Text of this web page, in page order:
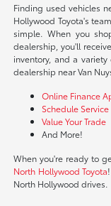
Finding used vehicles
Hollywood Toyota's
simple. When you
dealership, you'll
inventory, and a
dealership near Van
Online Finance
Schedule Service
Value Your Trade
And More!
When you're ready to
North Hollywood Toyota
North Hollywood drives.